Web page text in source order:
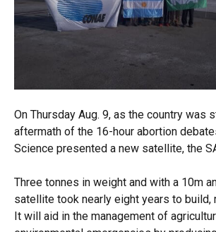
On Thursday Aug. 9, as the country was
aftermath of the 16-hour abortion
Science presented a new satellite, the
Three tonnes in weight and with a 10m
satellite took nearly eight years to build,
It will aid in the management of